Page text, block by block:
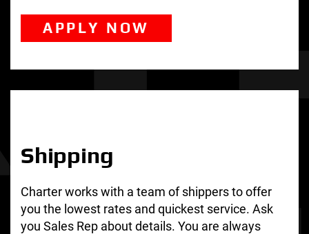
APPLY NOW
Shipping
Charter works with a team of shippers to offer
you the lowest rates and quickest service. Ask
you Sales Rep about details. You are always